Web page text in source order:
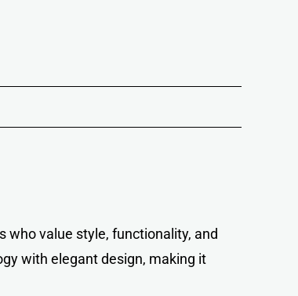
who value style, functionality, and
with elegant design, making it